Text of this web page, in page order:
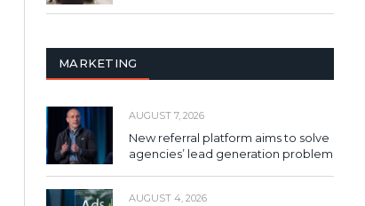
MARKETING
AUGUST 7, 2026
New referral platform aims to solve
agencies’ lead generation problem
AUGUST 4, 2026